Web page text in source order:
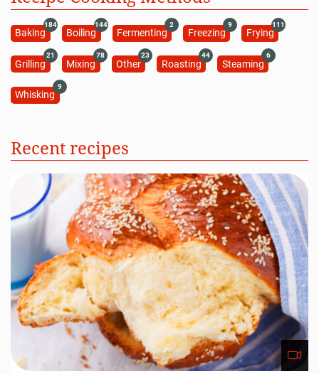
Baking
184
Boiling
144
Fermenting
2
Freezing
9
Frying
111
Grilling
21
Mixing
78
Other
23
Roasting
44
Steaming
6
Whisking
9
Recent recipes